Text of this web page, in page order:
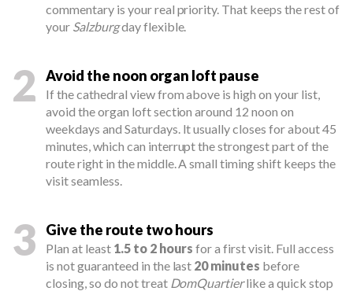
commentary is your real priority. That keeps the rest of
your Salzburgday flexible.
2 Avoid the noon organ loft pause
If the cathedral view from above is high on your list,
avoid the organ loft section around 12 noon on
weekdays and Saturdays. It usually closes for about 45
minutes, which can interrupt the strongest part of the
route right in the middle. A small timing shift keeps the
visit seamless.
3 Give the route two hours
Plan at least 1.5 to 2 hours for a first visit. Full access
is not guaranteed in the last 20 minutes before
closing, so do not treat DomQuartierlike a quick stop